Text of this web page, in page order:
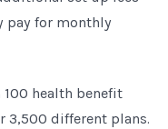
pay for monthly
health benefit
3,500 different plans.